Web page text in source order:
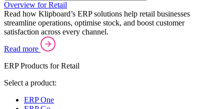
Overview for Retail
Read how Klipboard’s ERP solutions help retail businesses
streamline operations, optimise stock, and boost customer
satisfaction across every channel.
Read more
ERP Products for Retail
Select a product:
ERP One